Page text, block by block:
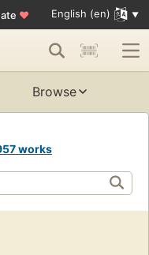
♥ English (en)
Browse
works